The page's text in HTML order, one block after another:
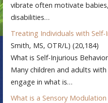
vibrate often motivate
disabilities…
Treating Individuals with Self-
Smith, MS, OTR/L) (20,184)
What is Self-Injurious
Many children and adults
engage in what is…
What is a Sensory